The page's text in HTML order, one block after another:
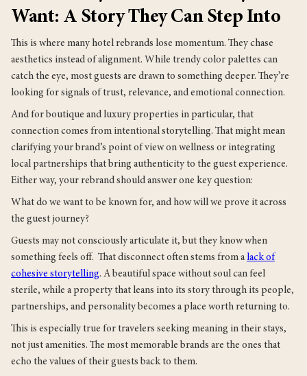
Want: A Story They Can Step Into
This is where many hotel rebrands lose momentum. They chase
aesthetics instead of alignment. While trendy color palettes can
catch the eye, most guests are drawn to something deeper. They’re
looking for signals of trust, relevance, and emotional connection.
And for boutique and luxury properties in particular, that
connection comes from intentional storytelling. That might mean
clarifying your brand’s point of view on wellness or integrating
local partnerships that bring authenticity to the guest experience.
Either way, your rebrand should answer one key question:
What do we want to be known for, and how will we prove it across
the guest journey?
Guests may not consciously articulate it, but they know when
something feels off. That disconnect often stems from a lack of
cohesive storytelling. A beautiful space without soul can feel
sterile, while a property that leans into its story through its people,
partnerships, and personality becomes a place worth returning to.
This is especially true for travelers seeking meaning in their stays,
not just amenities. The most memorable brands are the ones that
echo the values of their guests back to them.